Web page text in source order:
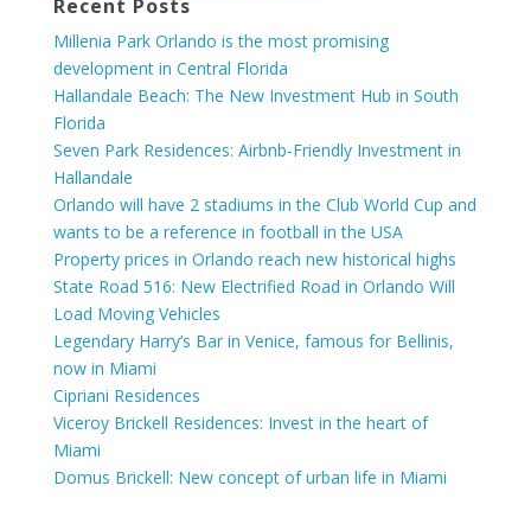
Recent Posts
Millenia Park Orlando is the most promising
development in Central Florida
Hallandale Beach: The New Investment Hub in South
Florida
Seven Park Residences: Airbnb-Friendly Investment in
Hallandale
Orlando will have 2 stadiums in the Club World Cup and
wants to be a reference in football in the USA
Property prices in Orlando reach new historical highs
State Road 516: New Electrified Road in Orlando Will
Load Moving Vehicles
Legendary Harry’s Bar in Venice, famous for Bellinis,
now in Miami
Cipriani Residences
Viceroy Brickell Residences: Invest in the heart of
Miami
Domus Brickell: New concept of urban life in Miami